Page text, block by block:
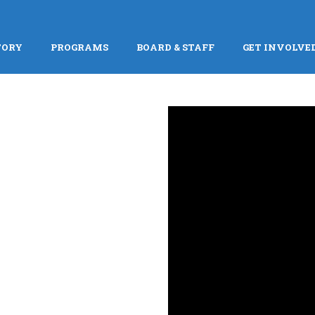
PROGRAMS BOARD & STAFF GET